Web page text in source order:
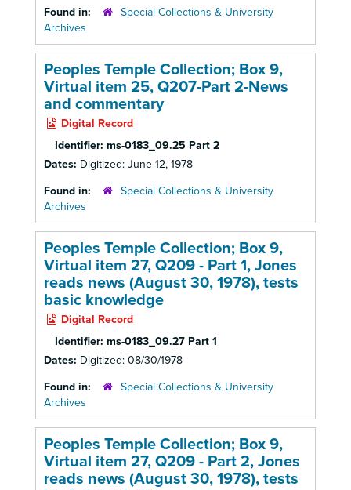
Found in:
Special Collections & University
Archives
Peoples Temple Collection; Box 9,
Virtual item 25, Q207-Part 2-News
and commentary
Digital Record
Identifier: ms-0183_09.25 Part 2
Dates: Digitized: June 12, 1978
Found in:
Special Collections & University
Archives
Peoples Temple Collection; Box 9,
Virtual item 27, Q209 - Part 1, Jones
reads news (August 30, 1978), tests
basic knowledge
Digital Record
Identifier: ms-0183_09.27 Part 1
Dates: Digitized: 08/30/1978
Found in:
Special Collections & University
Archives
Peoples Temple Collection; Box 9,
Virtual item 27, Q209 - Part 2, Jones
reads news (August 30, 1978), tests